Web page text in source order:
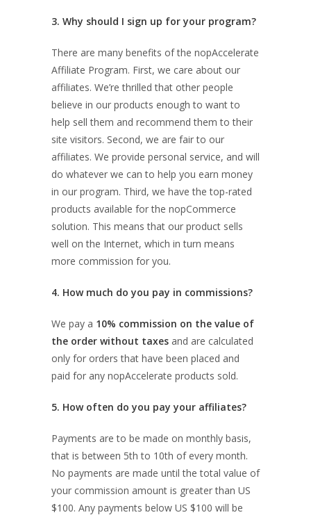
3. Why should I sign up for your program?
There are many benefits of the nopAccelerate
Affiliate Program. First, we care about our
affiliates. We’re thrilled that other people
believe in our products enough to want to
help sell them and recommend them to their
site visitors. Second, we are fair to our
affiliates. We provide personal service, and will
do whatever we can to help you earn money
in our program. Third, we have the top-rated
products available for the nopCommerce
solution. This means that our product sells
well on the Internet, which in turn means
more commission for you.
4. How much do you pay in commissions?
We pay a 10% commission on the value of
the order without taxes and are calculated
only for orders that have been placed and
paid for any nopAccelerate products sold.
5. How often do you pay your affiliates?
Payments are to be made on monthly basis,
that is between 5th to 10th of every month.
No payments are made until the total value of
your commission amount is greater than US
$100. Any payments below US $100 will be